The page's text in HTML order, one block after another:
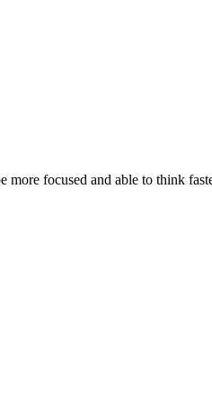
focused and able to think